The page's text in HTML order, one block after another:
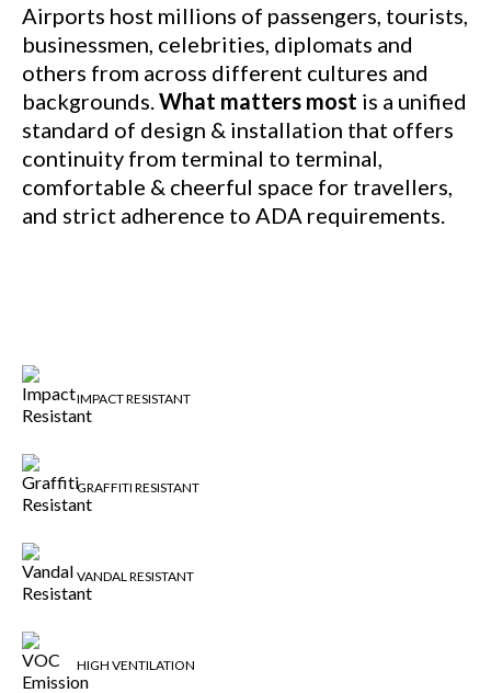
Airports host millions of passengers, tourists,
businessmen, celebrities, diplomats and
others from across different cultures and
backgrounds. What matters most is a unified
standard of design & installation that offers
continuity from terminal to terminal,
comfortable & cheerful space for travellers,
and strict adherence to ADA requirements.
IMPACT RESISTANT
GRAFFITI RESISTANT
VANDAL RESISTANT
HIGH VENTILATION